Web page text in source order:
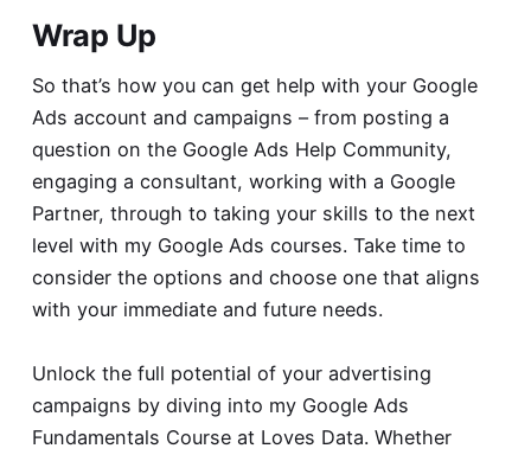
Wrap Up
So that’s how you can get help with your Google
Ads account and campaigns – from posting a
question on the Google Ads Help Community,
engaging a consultant, working with a Google
Partner, through to taking your skills to the next
level with my Google Ads courses. Take time to
consider the options and choose one that aligns
with your immediate and future needs.
Unlock the full potential of your advertising
campaigns by diving into my Google Ads
Fundamentals Courseat Loves Data. Whether